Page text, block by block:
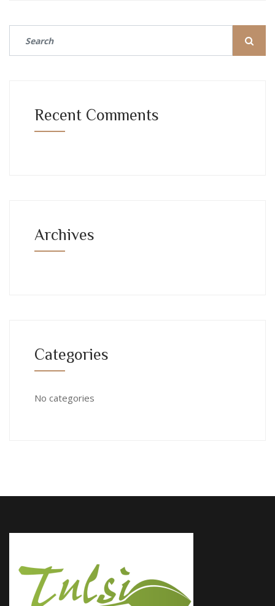
Recent Comments
Archives
Categories
No categories